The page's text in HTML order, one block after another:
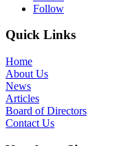
Follow
Quick Links
Home
About Us
News
Articles
Board of Directors
Contact Us